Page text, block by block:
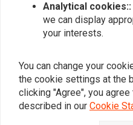
Similar products
Analytical cookies::
we can display
your interests.
You can change your
the cookie settings at the
clicking "Agree", you
described in our Cookie